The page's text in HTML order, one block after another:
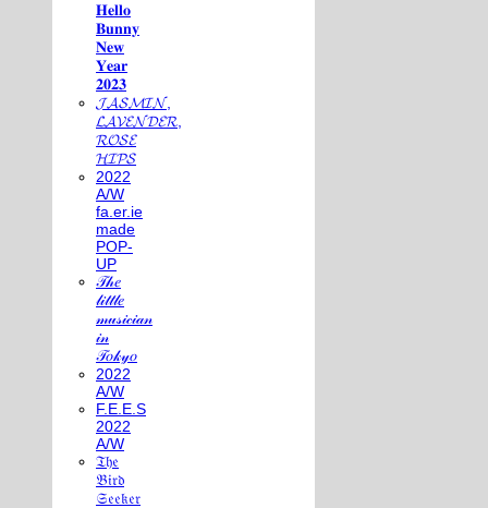
𝐇𝐞𝐥𝐥𝐨
𝐁𝐮𝐧𝐧𝐲
𝐍𝐞𝐰
𝐘𝐞𝐚𝐫
𝟐𝟎𝟐𝟑
𝓙𝓐𝓢𝓜𝓘𝓝,
𝓛𝓐𝓥𝓔𝓝𝓓𝓔𝓡,
𝓡𝓞𝓢𝓔
𝓗𝓘𝓟𝓢
2022
A/W
fa.er.ie
made
POP-
UP
𝒯𝒽𝑒
𝓁𝒾𝓉𝓉𝓁𝑒
𝓂𝓊𝓈𝒾𝒸𝒾𝒶𝓃
𝒾𝓃
𝒯𝑜𝓀𝓎𝑜
2022
A/W
F.E.E.S
2022
A/W
𝔗𝔥𝔢
𝔅𝔦𝔯𝔡
𝔖𝔢𝔢𝔨𝔢𝔯